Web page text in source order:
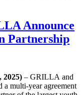
Announce
Partnership
2025) – GRILLA and
a multi-year agreement